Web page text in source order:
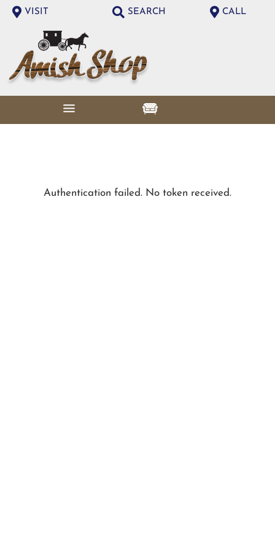
VISIT SEARCH CALL
Authentication failed. No token received.